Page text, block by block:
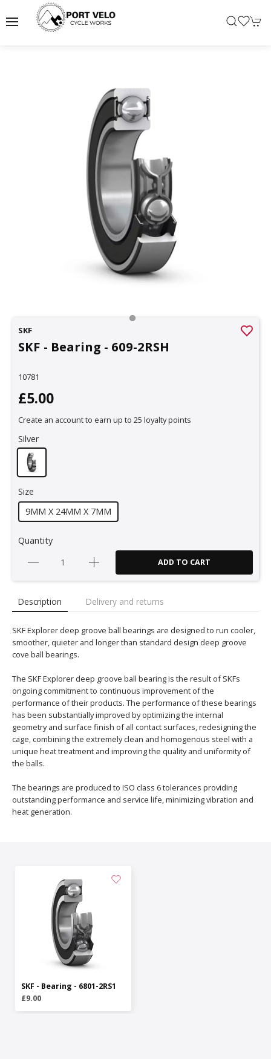
SKF
SKF - Bearing - 609-2RSH
10781
£5.00
Create an account to earn up to 25 loyalty points
Silver
Size
9MM X 24MM X 7MM
Quantity
ADD TO CART
Description Delivery and returns
SKF Explorer deep groove ball bearings are designed to run cooler,
smoother, quieter and longer than standard design deep groove
cove ball bearings.
The SKF Explorer deep groove ball bearing is the result of SKFs
ongoing commitment to continuous improvement of the
performance of their products. The performance of these bearings
has been substantially improved by optimizing the internal
geometry and surface finish of all contact surfaces, redesigning the
cage, combining the extremely clean and homogenous steel with a
unique heat treatment and improving the quality and uniformity of
the balls.
The bearings are produced to ISO class 6 tolerances providing
outstanding performance and service life, minimizing vibration and
heat generation.
SKF - Bearing - 6801-2RS1
£9.00